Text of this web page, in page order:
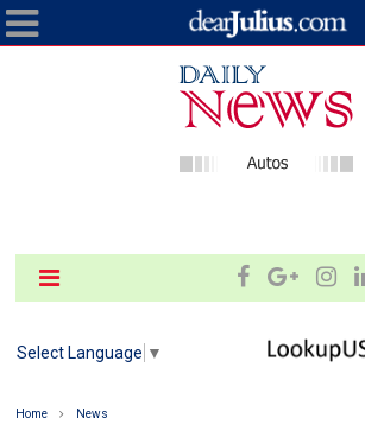
Select Language ▼
Home News